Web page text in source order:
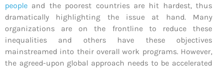
people and the poorest countries are hit hardest, thus
dramatically highlighting the issue at hand. Many
organizations are on the frontline to reduce these
inequalities and others have these objectives
mainstreamed into their overall work programs. However,
the agreed-upon global approach needs to be accelerated